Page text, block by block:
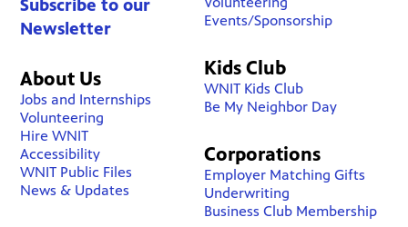
Subscribe to our
Newsletter
About Us
Jobs and Internships
Volunteering
Hire WNIT
Accessibility
WNIT Public Files
News & Updates
Events/Sponsorship
Kids Club
WNIT Kids Club
Be My Neighbor Day
Corporations
Employer Matching Gifts
Underwriting
Business Club Membership